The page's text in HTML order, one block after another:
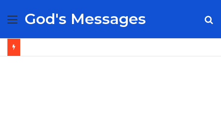
Menu
God's Messages